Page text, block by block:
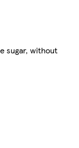
sugar, without